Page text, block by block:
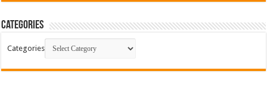
Categories
Categories